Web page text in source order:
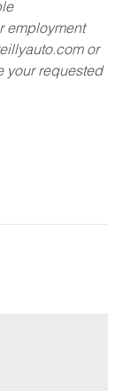
employment
or
your requested